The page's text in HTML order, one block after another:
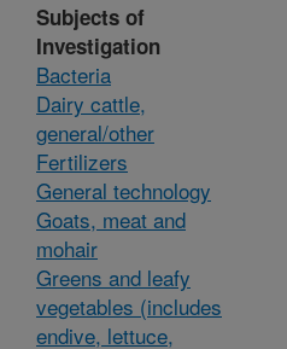
Subjects of
Investigation
Bacteria
Dairy cattle,
general/other
Fertilizers
General technology
Goats, meat and
mohair
Greens and leafy
vegetables (includes
endive, lettuce,